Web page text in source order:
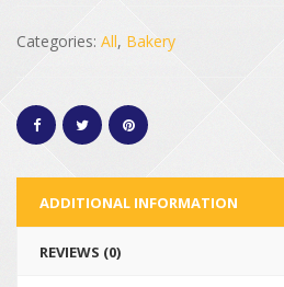
Categories: All, Bakery
ADDITIONAL INFORMATION
REVIEWS (0)